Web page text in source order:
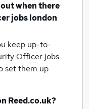
when there
jobslondon
keep up-to-
Officer jobs
set them up
Reed.co.uk?